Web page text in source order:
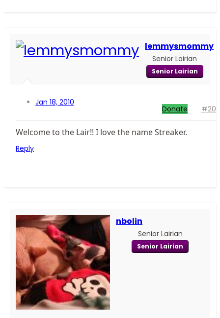
lemmysmommy
Senior Lairian
Senior Lairian
Jan 18, 2010
Donate #20
Welcome to the Lair!! I love the name Streaker.
Reply
nbolin
Senior Lairian
Senior Lairian